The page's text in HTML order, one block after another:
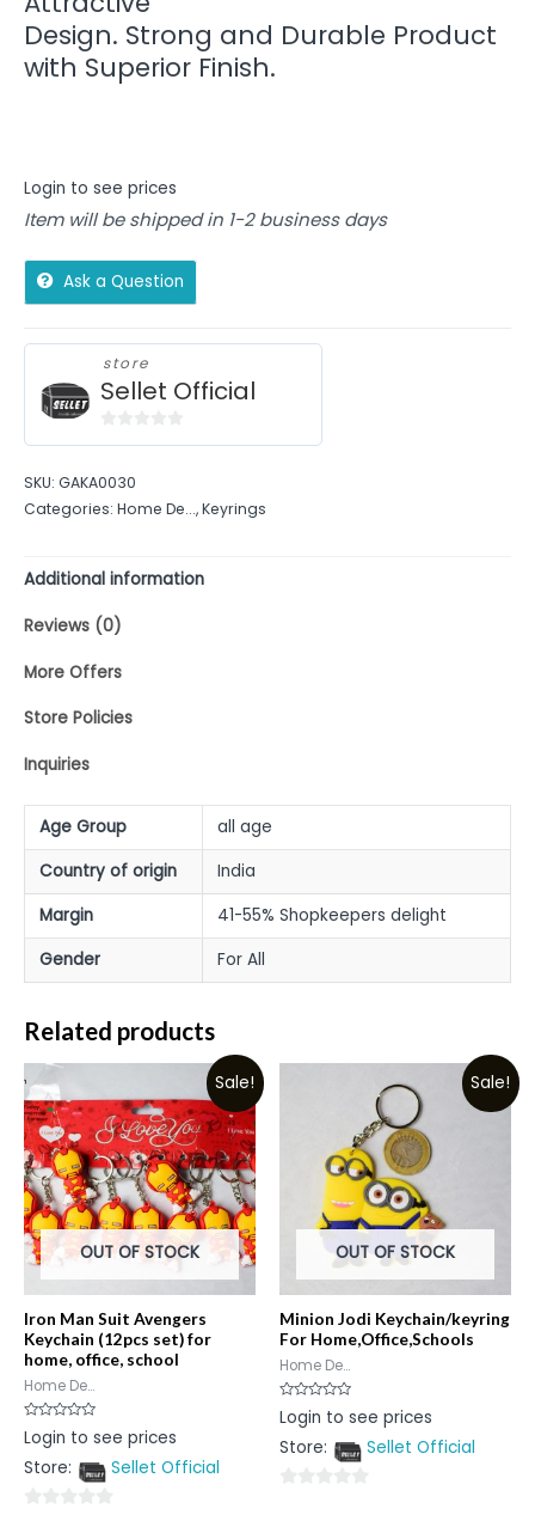
Design. Strong and Durable Product
with Superior Finish.
Login to see prices
Item will be shipped in 1-2 business days
Ask a Question
store
Sellet Official
of
5
SKU: GAKA0030
Categories: Home De...,Keyrings
Additional information
Reviews (0)
More Offers
Store Policies
Inquiries
Age Group
all age
Country of origin
India
Margin
41-55% Shopkeepers delight
Gender
For All
Related products
Sale!
OUT OF STOCK
Iron Man Suit Avengers
Keychain (12pcs set) for
home, office, school
Home De...
Rated
0
of
Login to see prices
Store:
Sellet Official
Sale!
OUT OF STOCK
Minion Jodi Keychain/keyring
For Home,Office,Schools
Home De...
Rated
0
of
Login to see prices
Store:
Sellet Official